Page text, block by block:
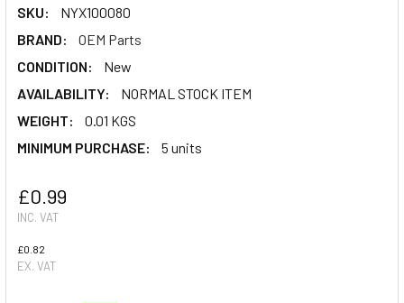
SKU:
NYX100080
BRAND:
OEM Parts
CONDITION:
New
AVAILABILITY:
NORMAL STOCK ITEM
WEIGHT:
0.01 KGS
MINIMUM PURCHASE:
5 units
£0.99
INC. VAT
£0.82
EX. VAT